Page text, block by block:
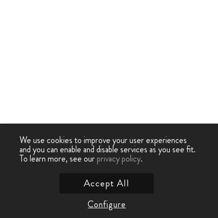
We use cookies to improve your user experiences
and you can enable and disable services as you see fit.
To learn more, see ourprivacy policy.
Configure
Accept All